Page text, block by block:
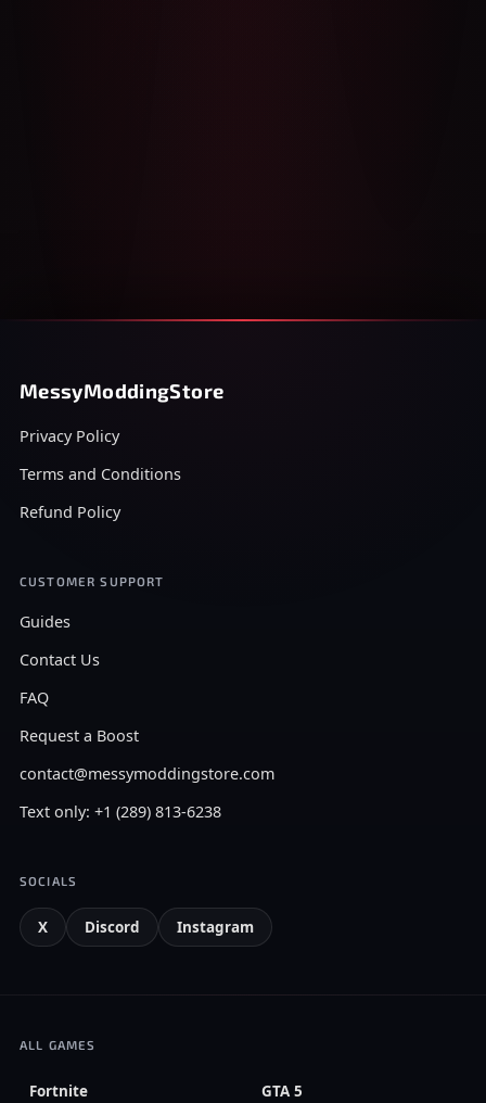
MessyModdingStore
Privacy Policy
Terms and Conditions
Refund Policy
CUSTOMER SUPPORT
Guides
Contact Us
FAQ
Request a Boost
contact@messymoddingstore.com
Text only: +1 (289) 813-6238
SOCIALS
X Discord Instagram
ALL GAMES
Fortnite GTA 5